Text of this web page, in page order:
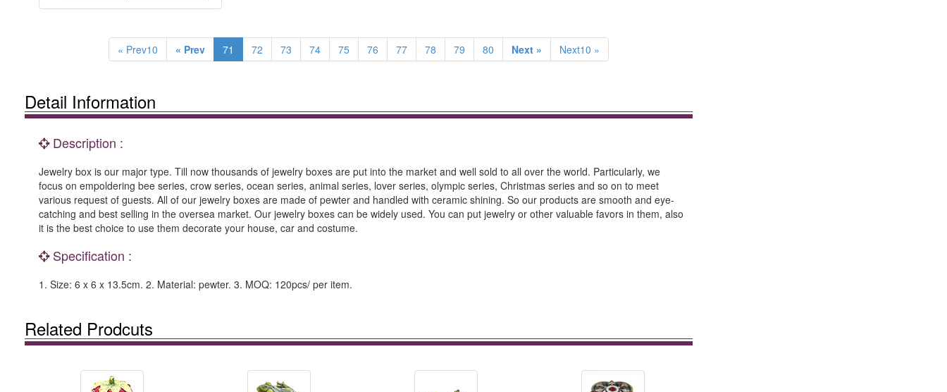
« Prev10 « Prev 71 72 73 74 75 76 77 78 79 80 Next » Next10 »
Detail Information
Description :
Jewelry box is our major type. Till now thousands of jewelry boxes are put into the market and well sold to all over the world. Particularly, we
focus on empoldering bee series, crow series, ocean series, animal series, lover series, olympic series, Christmas series and so on to meet
various request of guests. All of our jewelry boxes are made of pewter and handled with ceramic shining. So our products are smooth and eye-
catching and best selling in the oversea market. Our jewelry boxes can be widely used. You can put jewelry or other valuable favors in them, also
it is the best choice to use them decorate your house, car and costume.
Specification :
1. Size: 6 x 6 x 13.5cm. 2. Material: pewter. 3. MOQ: 120pcs/ per item.
Related Prodcuts